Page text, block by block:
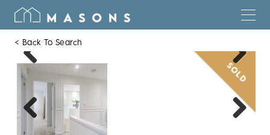
< Back To Search
Previous Next
Previous
SOLD